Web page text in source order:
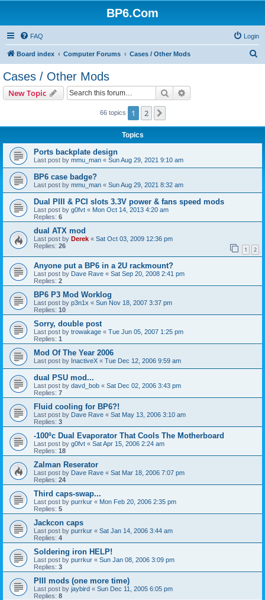
BP6.Com
FAQ Login
Board index Computer Forums Cases / Other Mods
Cases / Other Mods
New Topic Search
66 topics 1 2
Topics
Ports backplate design
Last post by mmu_man « Sun Aug 29, 2021 9:10 am
BP6 case badge?
Last post by mmu_man « Sun Aug 29, 2021 8:32 am
Dual PIII & PCI slots 3.3V power & fans speed mods
Last post by g0fvt « Mon Oct 14, 2013 4:20 am
Replies: 6
dual ATX mod
Last post by Derek « Sat Oct 03, 2009 12:36 pm
Replies: 26 1 2
Anyone put a BP6 in a 2U rackmount?
Last post by Dave Rave « Sat Sep 20, 2008 2:41 pm
Replies: 2
BP6 P3 Mod Worklog
Last post by p3n1x « Sun Nov 18, 2007 3:37 pm
Replies: 10
Sorry, double post
Last post by trowakage « Tue Jun 05, 2007 1:25 pm
Replies: 1
Mod Of The Year 2006
Last post by InactiveX « Tue Dec 12, 2006 9:59 am
dual PSU mod...
Last post by davd_bob « Sat Dec 02, 2006 3:43 pm
Replies: 7
Fluid cooling for BP6?!
Last post by Dave Rave « Sat May 13, 2006 3:10 am
Replies: 3
-100ºc Dual Evaporator That Cools The Motherboard
Last post by g0fvt « Sat Apr 15, 2006 2:24 am
Replies: 18
Zalman Reserator
Last post by Dave Rave « Sat Mar 18, 2006 7:07 pm
Replies: 24
Third caps-swap...
Last post by purrkur « Mon Feb 20, 2006 2:35 pm
Replies: 5
Jackcon caps
Last post by purrkur « Sat Jan 14, 2006 3:44 am
Replies: 4
Soldering iron HELP!
Last post by purrkur « Sun Jan 08, 2006 3:09 pm
Replies: 3
PIII mods (one more time)
Last post by jaybird « Sun Dec 11, 2005 6:05 pm
Replies: 8